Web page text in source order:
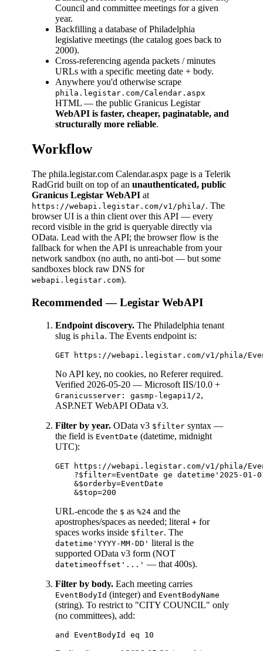
Council and committee meetings for a given
year.
Backfilling a database of Philadelphia
legislative meetings (the catalog goes back to
2000).
Cross-referencing agenda packets / minutes
URLs with a specific meeting date + body.
Anywhere you'd otherwise scrape
phila.legistar.com/Calendar.aspx
HTML — the public Granicus Legistar
WebAPI is faster, cheaper, paginatable, and
structurally more reliable.
Workflow
The phila.legistar.com Calendar.aspx page is a Telerik
RadGrid built on top of an unauthenticated, public
Granicus Legistar WebAPI at
https://webapi.legistar.com/v1/phila/. The
browser UI is a thin client over this API — every
record visible in the grid is queryable directly via
OData. Lead with the API; the browser flow is the
fallback for when the API is unreachable from your
network sandbox (no auth, no anti-bot — but some
sandboxes block raw DNS for
webapi.legistar.com).
Recommended — Legistar WebAPI
Endpoint discovery. The Philadelphia tenant
slug is phila. The Events endpoint is:
No API key, no cookies, no Referer required.
Verified 2026-05-20 — Microsoft IIS/10.0 +
Granicusserver: gasmp-legapi1/2,
ASP.NET WebAPI OData v3.
Filter by year. OData v3 $filter syntax —
the field is EventDate (datetime, midnight
UTC):
GET https://webapi.legistar.com/v1/phila/
?$filter=EventDate ge datetime'2025-
    &$orderby=EventDate
URL-encode the $ as %24 and the
apostrophes/spaces as needed; literal + for
spaces works inside $filter. The
datetime'YYYY-MM-DD' literal is the
supported OData v3 form (NOT
datetimeoffset'...' — that 400s).
Filter by body. Each meeting carries
EventBodyId (integer) and EventBodyName
(string). To restrict to "CITY COUNCIL" only
(no committees), add: